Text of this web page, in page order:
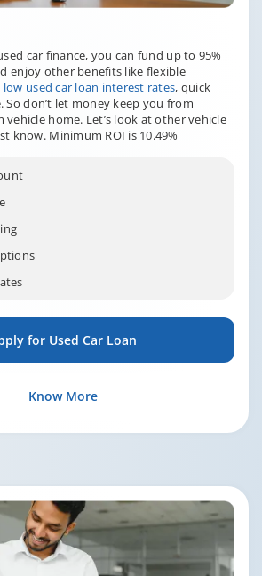
car finance, you can fund up to 95%
enjoy other benefits like flexible
low used car loan interest rates, quick
So don’t let money keep you from
home. Let’s look at other vehicle
know. Minimum ROI is 10.49%
for Used Car Loan
Know More